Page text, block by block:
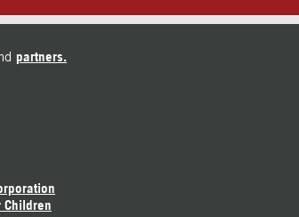
partners.
Children